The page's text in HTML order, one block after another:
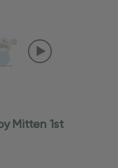
Mitten 1st